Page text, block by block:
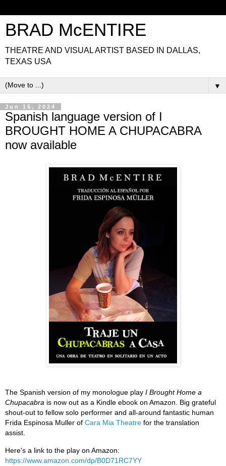
BRAD McENTIRE
THEATRE AND VISUAL ARTIST BASED IN DALLAS,
TEXAS USA
▼
Jun 15, 2024
Spanish language version of I
BROUGHT HOME A CHUPACABRA
now available
The Spanish version of my monologue play I Brought Home a
Chupacabra is now out as a Kindle ebook on Amazon. Big grateful
shout-out to fellow solo performer and all-around fantastic human
Frida Espinosa Muller of Cara Mia Theatre for the translation
assist.
Here's a link to the play on Amazon:
https://www.amazon.com/dp/B0D71RC7YY